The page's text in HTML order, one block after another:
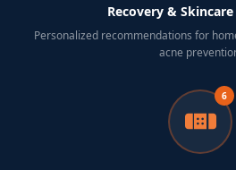
Recovery &
Personalized recommendations for
acne
6